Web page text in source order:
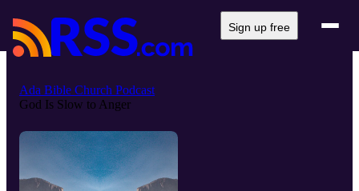
Sign up free
Ada Bible Church Podcast
God Is Slow to Anger